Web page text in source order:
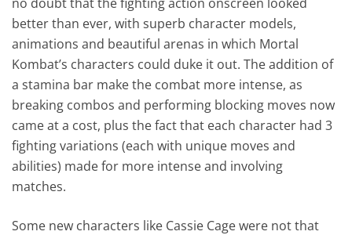
better than ever, with superb character models,
animations and beautiful arenas in which Mortal
Kombat’s characters could duke it out. The addition of
a stamina bar make the combat more intense, as
breaking combos and performing blocking moves now
came at a cost, plus the fact that each character had 3
fighting variations (each with unique moves and
abilities) made for more intense and involving
matches.
Some new characters like Cassie Cage were not that